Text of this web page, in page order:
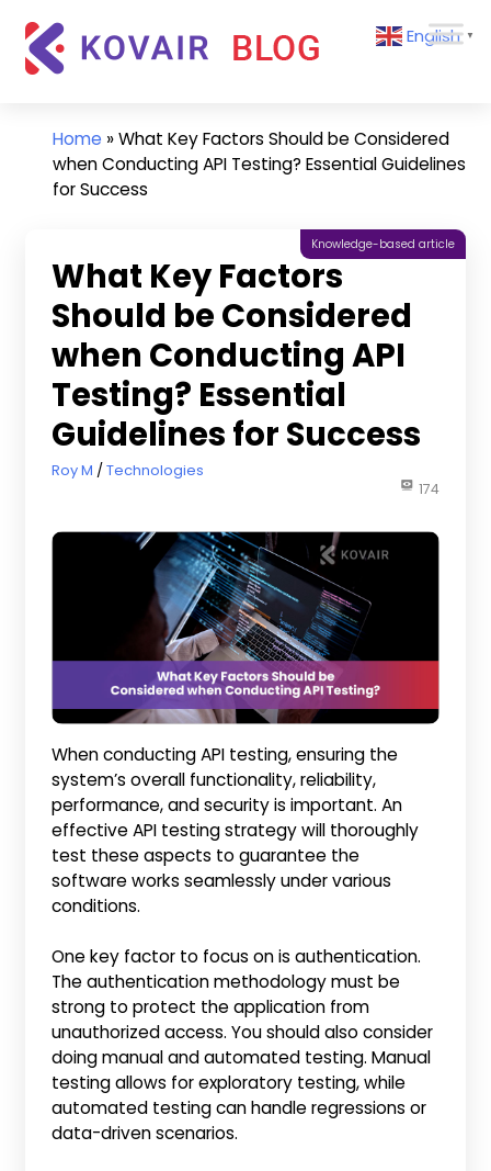
content
Kovair
Updates
and
Articles
English ▼
Home »What Key Factors Should be Considered
when Conducting API Testing? Essential Guidelines
for Success
What Key Factors
Should be Considered
when Conducting API
Testing? Essential
Guidelines for Success
September 17, 2024
Roy M Technologies
Knowledge-based article
174
When conducting API testing, ensuring the
system’s overall functionality, reliability,
performance, and security is important. An
effective API testing strategy will thoroughly
test these aspects to guarantee the
software works seamlessly under various
conditions.
One key factor to focus on is authentication.
The authentication methodology must be
strong to protect the application from
unauthorized access. You should also consider
doing manual and automated testing. Manual
testing allows for exploratory testing, while
automated testing can handle regressions or
data-driven scenarios.